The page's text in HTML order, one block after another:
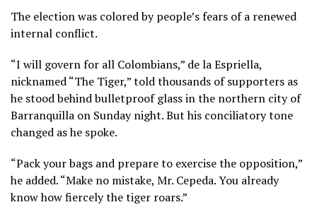
The election was colored by people’s fears of a renewed
internal conflict.
“I will govern for all Colombians,” de la Espriella,
nicknamed “The Tiger,” told thousands of supporters as
he stood behind bulletproof glass in the northern city of
Barranquilla on Sunday night. But his conciliatory tone
changed as he spoke.
“Pack your bags and prepare to exercise the opposition,”
he added. “Make no mistake, Mr. Cepeda. You already
know how fiercely the tiger roars.”